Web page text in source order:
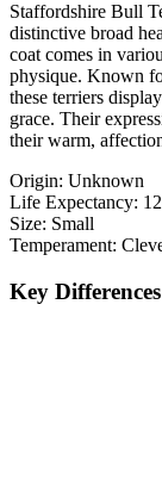
Staffordshire Bull
distinctive broad
coat comes in
physique. Known
these terriers
grace. Their
their warm,
Origin: Unknown
Life Expectancy:
Size: Small
Temperament:
Key Differences